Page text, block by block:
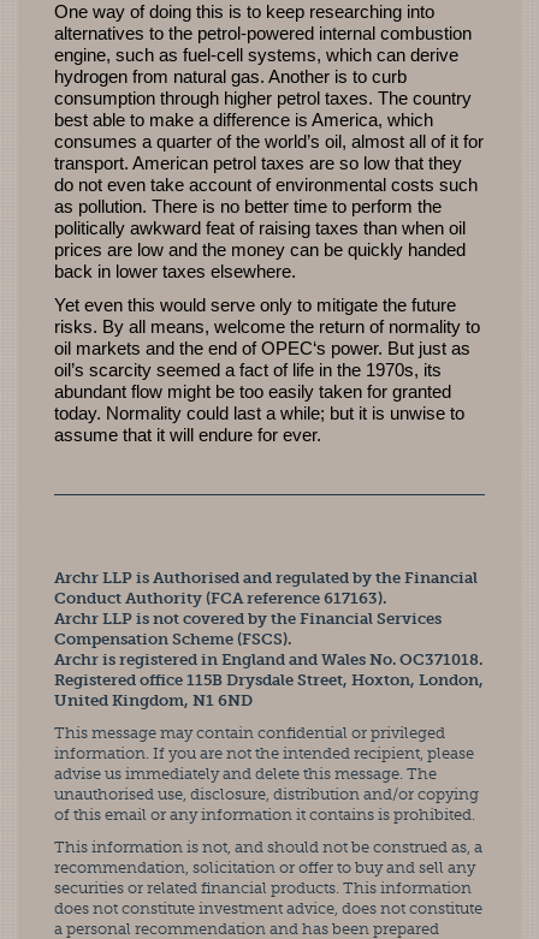
One way of doing this is to keep researching into
alternatives to the petrol-powered internal combustion
engine, such as fuel-cell systems, which can derive
hydrogen from natural gas. Another is to curb
consumption through higher petrol taxes. The country
best able to make a difference is America, which
consumes a quarter of the world’s oil, almost all of it for
transport. American petrol taxes are so low that they
do not even take account of environmental costs such
as pollution. There is no better time to perform the
politically awkward feat of raising taxes than when oil
prices are low and the money can be quickly handed
back in lower taxes elsewhere.
Yet even this would serve only to mitigate the future
risks. By all means, welcome the return of normality to
oil markets and the end ofOPEC‘s power. But just as
oil’s scarcity seemed a fact of life in the 1970s, its
abundant flow might be too easily taken for granted
today. Normality could last a while; but it is unwise to
assume that it will endure for ever.
Archr LLP is Authorised and regulated by the Financial
Conduct Authority (FCA reference 617163).
Archr LLP is not covered by the Financial Services
Compensation Scheme (FSCS).
Archr is registered in England and Wales No. OC371018.
Registered office 115B Drysdale Street, Hoxton, London,
United Kingdom, N1 6ND
This message may contain confidential or privileged
information. If you are not the intended recipient, please
advise us immediately and delete this message. The
unauthorised use, disclosure, distribution and/or copying
of this email or any information it contains is prohibited.
This information is not, and should not be construed as, a
recommendation, solicitation or offer to buy and sell any
securities or related financial products. This information
does not constitute investment advice, does not constitute
a personal recommendation and has been prepared